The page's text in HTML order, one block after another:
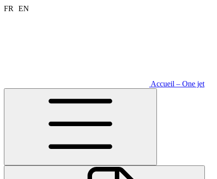
Aller
FR EN
Accueil – One jet